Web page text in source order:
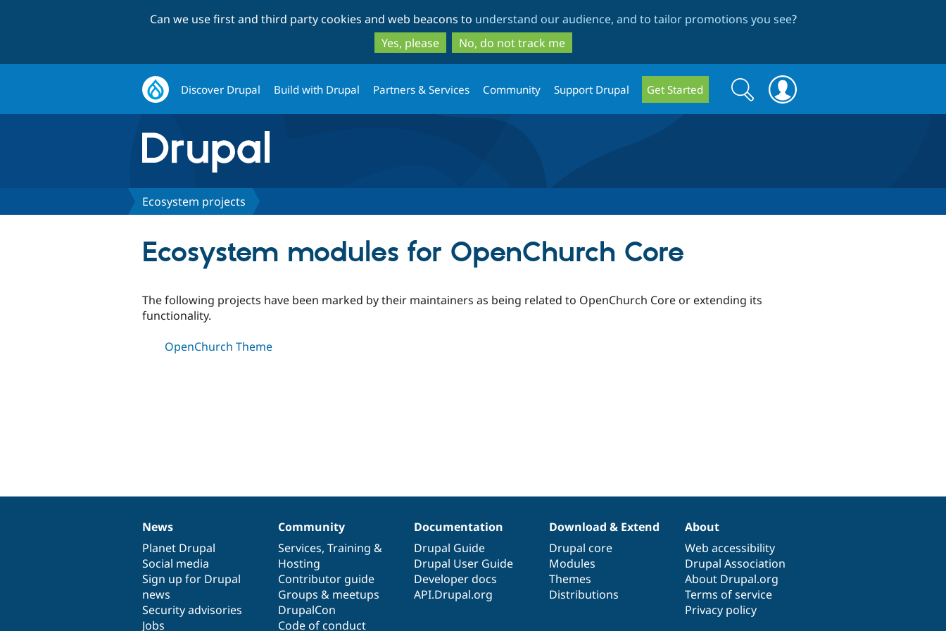
to
main
content
to
search
Can we use first and third party cookies and web beacons to understand our audience, and to tailor promotions you see?
Yes, please
No, do not track me
Discover Drupal Build with Drupal Partners & Services Community Support Drupal Get Started
Search
form
Search
Ecosystem projects
Ecosystem modules for OpenChurch Core
The following projects have been marked by their maintainers as being related to OpenChurch Core or extending its
functionality.
OpenChurch Theme
News
items
News
Planet Drupal
Social media
Sign up for Drupal
news
Security advisories
Jobs
Our
community
Community
Services, Training &
Hosting
Contributor guide
Groups & meetups
DrupalCon
Code of conduct
Documentation
Documentation
Drupal Guide
Drupal User Guide
Developer docs
API.Drupal.org
Drupal
code
base
Download & Extend
Drupal core
Modules
Themes
Distributions
Governance
of
community
About
Web accessibility
Drupal Association
About Drupal.org
Terms of service
Privacy policy